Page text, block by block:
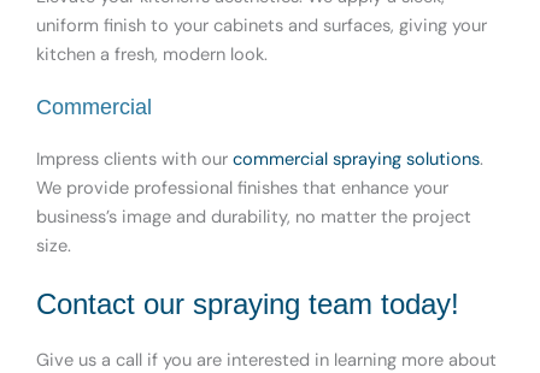
uniform finish to your cabinets and surfaces, giving your
kitchen a fresh, modern look.
Commercial
Impress clients with our commercial spraying solutions.
We provide professional finishes that enhance your
business’s image and durability, no matter the project
size.
Contact our spraying team today!
Give us a call if you are interested in learning more about